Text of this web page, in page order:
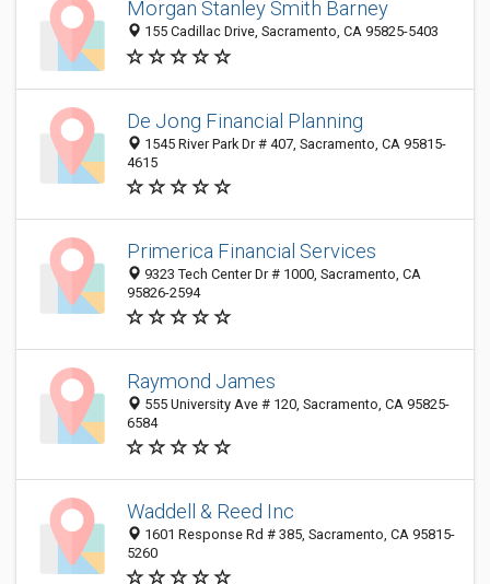
Morgan Stanley Smith Barney
155 Cadillac Drive, Sacramento, CA 95825-5403
De Jong Financial Planning
1545 River Park Dr # 407, Sacramento, CA 95815-
4615
Primerica Financial Services
9323 Tech Center Dr # 1000, Sacramento, CA
95826-2594
Raymond James
555 University Ave # 120, Sacramento, CA 95825-
6584
Waddell & Reed Inc
1601 Response Rd # 385, Sacramento, CA 95815-
5260